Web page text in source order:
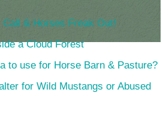
& Horses Freak Out!
a Cloud Forest
to use for Horse Barn & Pasture?
for Wild Mustangs or Abused